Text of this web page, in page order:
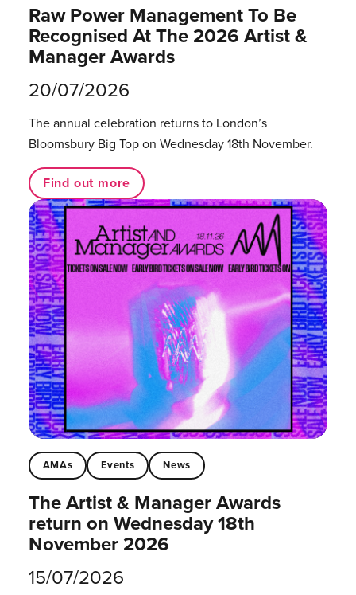
Raw Power Management To Be
Recognised At The 2026 Artist &
Manager Awards
20/07/2026
The annual celebration returns to London’s
Bloomsbury Big Top on Wednesday 18th November.
Find out more
AMAs Events News
The Artist & Manager Awards
return on Wednesday 18th
November 2026
15/07/2026